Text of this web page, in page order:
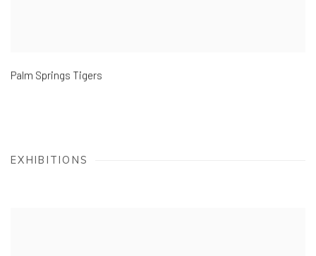
Palm Springs Tigers
EXHIBITIONS